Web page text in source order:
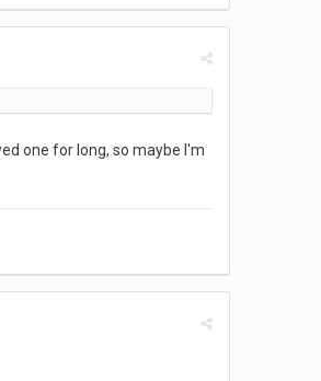
one for long, so maybe I'm